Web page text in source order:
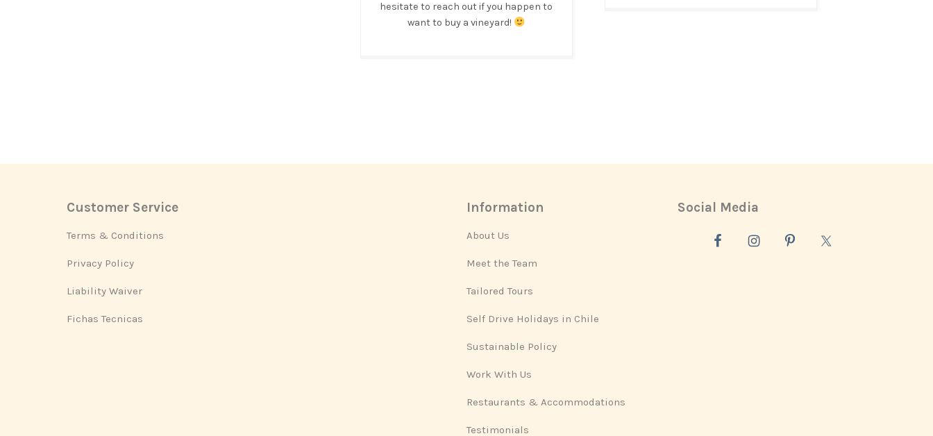
hesitate to reach out if you happen to
want to buy a vineyard!
FooterCustomer Service
Terms & Conditions
Privacy Policy
Liability Waiver
Fichas Tecnicas
Information
About Us
Meet the Team
Tailored Tours
Self Drive Holidays in Chile
Sustainable Policy
Work With Us
Restaurants & Accommodations
Testimonials
Social Media